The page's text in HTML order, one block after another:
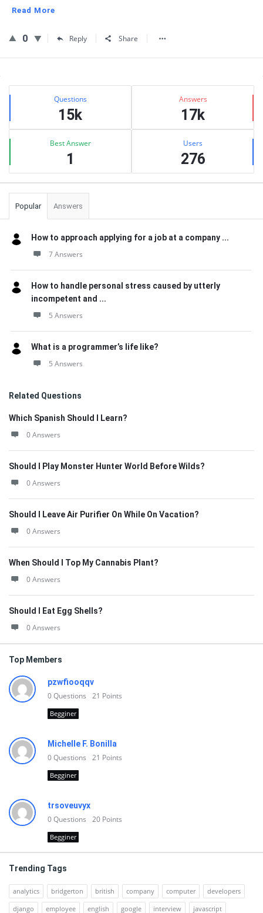
Read More
0 Reply Share
Sidebar
Stats Questions
15k
Answers
17k
Best Answer
1
Users
276
Popular Answers
How to approach applying for a job at a company ...
7 Answers
How to handle personal stress caused by utterly
incompetent and ...
5 Answers
What is a programmer’s life like?
5 Answers
Related Questions
Which Spanish Should I Learn?
0 Answers
Should I Play Monster Hunter World Before Wilds?
0 Answers
Should I Leave Air Purifier On While On Vacation?
0 Answers
When Should I Top My Cannabis Plant?
0 Answers
Should I Eat Egg Shells?
0 Answers
Top Members
pzwfiooqqv
0Questions 21 Points
Begginer
Michelle F. Bonilla
0Questions 21 Points
Begginer
trsoveuvyx
0Questions 20 Points
Begginer
Trending Tags
analytics bridgerton british company computer
developers
django
employee english google interview javascript